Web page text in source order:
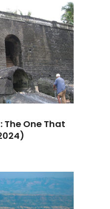
The One That